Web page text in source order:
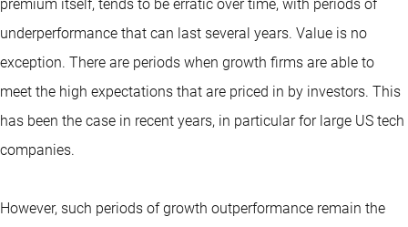
premium itself, tends to be erratic over time, with periods of
underperformance that can last several years. Value is no
exception. There are periods when growth firms are able to
meet the high expectations that are priced in by investors. This
has been the case in recent years, in particular for large US tech
companies.
However, such periods of growth outperformance remain the